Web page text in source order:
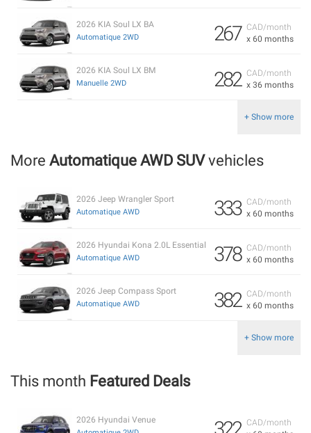
CAD/month
x 60 months
267
2026 KIA Soul LX BA
Automatique 2WD
CAD/month
x 36 months
282
2026 KIA Soul LX BM
Manuelle 2WD
+ Show more
More Automatique AWD SUVvehicles
CAD/month
x 60 months
333
2026 Jeep Wrangler Sport
Automatique AWD
CAD/month
x 60 months
378
2026 Hyundai Kona 2.0L Essential
Automatique AWD
CAD/month
x 60 months
382
2026 Jeep Compass Sport
Automatique AWD
+ Show more
This month Featured Deals
CAD/month
2026 Hyundai Venue